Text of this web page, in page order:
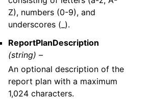
Z), numbers (0-9), and
underscores (_).
ReportPlanDescription
(string) –
An optional description of the
report plan with a maximum
1,024 characters.